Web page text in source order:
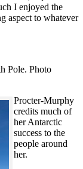
I enjoyed the
aspect to whatever
Pole. Photo
Procter-Murphy
credits much of
her Antarctic
success to the
people around
her.